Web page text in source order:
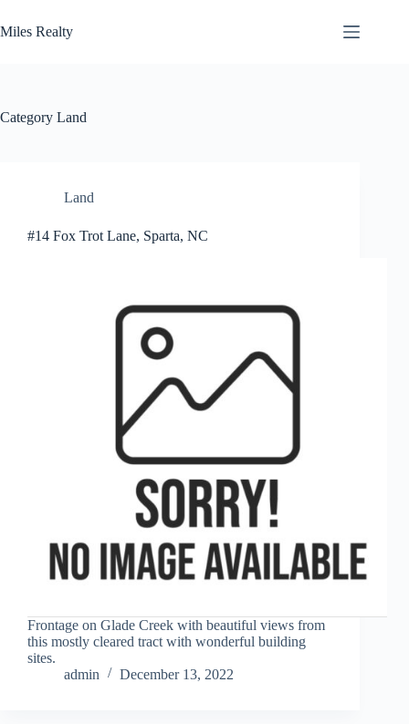
to
content
Miles Realty
Category Land
Land
#14 Fox Trot Lane, Sparta, NC
Frontage on Glade Creek with beautiful views from
this mostly cleared tract with wonderful building
sites.
admin
December 13, 2022